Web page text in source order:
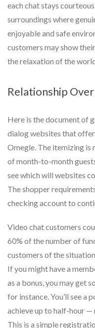
each chat stays
surroundings where
enjoyable and safe
customers may show
the relaxation of the
Relationship
Here is the document of
dialog websites that
Omegle. The itemizing
of month-to-month
see which will websites
The shopper
checking account to
Video chat customers
60% of the number of
customers of the
If you might have a
as a bonus, you may get
for instance. You’ll see a
achieve up to half-hour —
This is a simple